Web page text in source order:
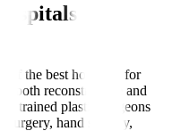
for
of the best hospitals for
both reconstructive and
trained plastic surgeons
surgery, hand surgery,